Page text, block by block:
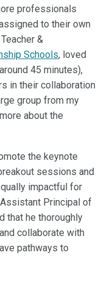
professionals
to their own
Teacher &
Schools, loved
45 minutes),
in their collaboration
group from my
about the
the keynote
sessions and
impactful for
Principal of
that he thoroughly
collaborate with
pathways to